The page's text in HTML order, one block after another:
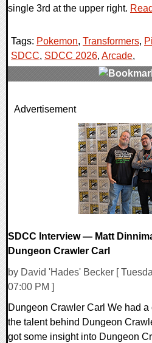
single 3rd at the upper right.
Tags: Pokemon, Transformers,
SDCC, SDCC 2026, Arcade,
0 Comments
Advertisement
SDCC Interview — Matt
Dungeon Crawler Carl
by David 'Hades' Becker [
07:00 PM ]
Dungeon Crawler Carl We had
the talent behind Dungeon
got some insight into Dungeon